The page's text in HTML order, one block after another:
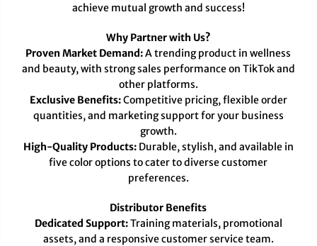
achieve mutual growth and success!
Why Partner with Us?
Proven Market Demand:A trending product in wellness
and beauty, with strong sales performance on TikTok and
other platforms.
Exclusive Benefits:Competitive pricing, flexible order
quantities, and marketing support for your business
growth.
High-Quality Products:Durable, stylish, and available in
five color options to cater to diverse customer
preferences.
Distributor Benefits
Dedicated Support:Training materials, promotional
assets, and a responsive customer service team.